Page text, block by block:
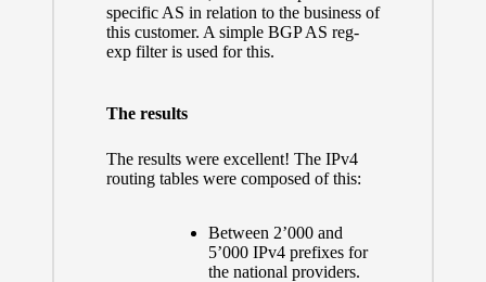
specific AS in relation to the business of
this customer. A simple BGP AS reg-
exp filter is used for this.
The results
The results were excellent! The IPv4
routing tables were composed of this:
Between 2’000 and
5’000 IPv4 prefixes for
the national providers.